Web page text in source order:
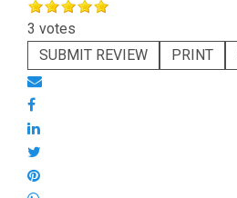
3 votes
SUBMIT REVIEW
PRINT